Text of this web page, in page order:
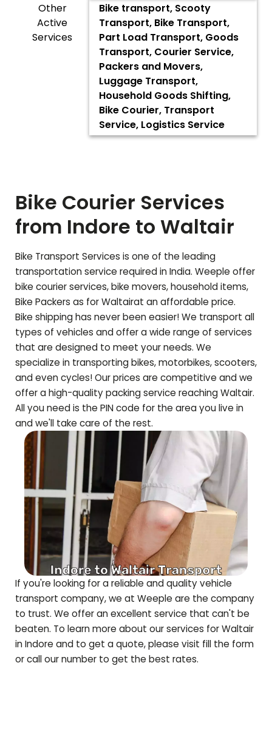
Other
Active
Services
Bike transport, Scooty
Transport, Bike Transport,
Part Load Transport, Goods
Transport, Courier Service,
Packers and Movers,
Luggage Transport,
Household Goods Shifting,
Bike Courier, Transport
Service, Logistics Service
Bike Courier Services
from Indore to Waltair
Bike Transport Services is one of the leading
transportation service required in India. Weeple offer
bike courier services, bike movers, household items,
Bike Packers as forWaltairat an affordable price.
Bike shipping has never been easier! We transport all
types of vehicles and offer a wide range of services
that are designed to meet your needs. We
specialize in transporting bikes, motorbikes, scooters,
and even cycles! Our prices are competitive and we
offer a high-quality packing service reachingWaltair.
All you need is the PIN code for the area you live in
and we'll take care of the rest.
If you're looking for a reliable and quality vehicle
transport company, we at Weeple are the company
to trust. We offer an excellent service that can't be
beaten. To learn more about our services forWaltair
in Indore and to get a quote, please visit fill the form
or call our number to get the best rates.